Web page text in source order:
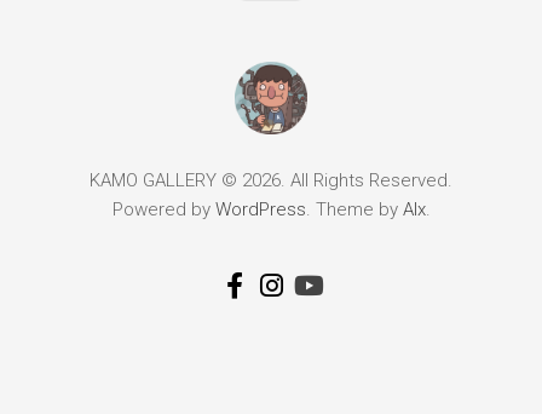
KAMO GALLERY © 2026. All Rights Reserved.
Powered by WordPress. Theme by Alx.